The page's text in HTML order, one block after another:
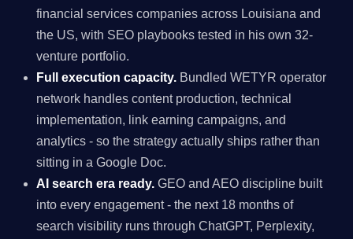
financial services companies across Louisiana and
the US, with SEO playbooks tested in his own 32-
venture portfolio.
Full execution capacity. Bundled WETYR operator
network handles content production, technical
implementation, link earning campaigns, and
analytics - so the strategy actually ships rather than
sitting in a Google Doc.
AI search era ready. GEO and AEO discipline built
into every engagement - the next 18 months of
search visibility runs through ChatGPT, Perplexity,